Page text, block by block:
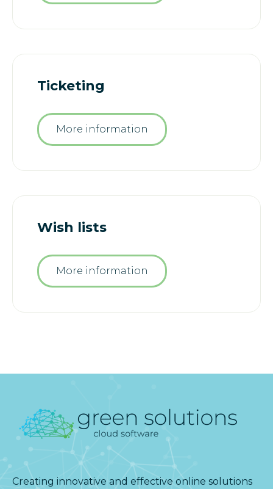
Ticketing
More information
Wish lists
More information
Creating innovative and effective online solutions